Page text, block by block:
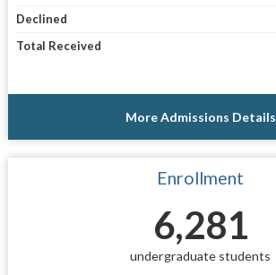
Declined
Total Received
More Admissions Details
Enrollment
6,281
undergraduate students